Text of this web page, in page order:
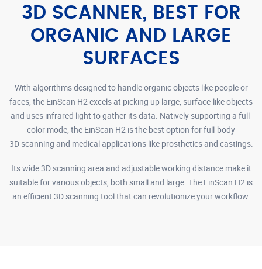
3D SCANNER, BEST FOR
ORGANIC AND LARGE
SURFACES
With algorithms designed to handle organic objects like people or
faces, the EinScan H2 excels at picking up large, surface-like objects
and uses infrared light to gather its data. Natively supporting a full-
color mode, the EinScan H2 is the best option for full-body
3D scanning and medical applications like prosthetics and castings.
Its wide 3D scanning area and adjustable working distance make it
suitable for various objects, both small and large. The EinScan H2 is
an efficient 3D scanning tool that can revolutionize your workflow.